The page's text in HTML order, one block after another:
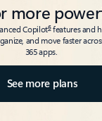
more
Copilot6features and
and move faster
365 apps.
See more plans